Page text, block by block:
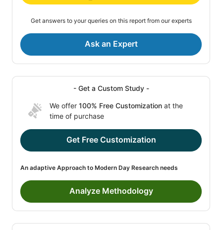
Get answers to your queries on this report from our experts
Ask an Expert
- Get a Custom Study -
We offer 100% Free Customization at the
time of purchase
Get Free Customization
An adaptive Approach to Modern Day Research needs
Analyze Methodology